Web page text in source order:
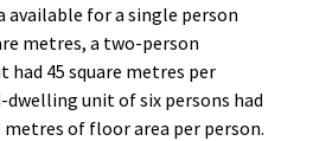
available for a single person
metres, a two-person
45 square metres per
unit of six persons had
metres of floor area per person.